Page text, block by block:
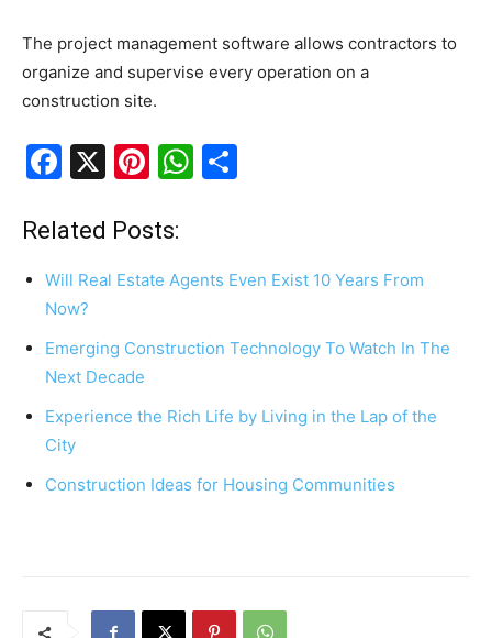
The project management software allows contractors to
organize and supervise every operation on a
construction site.
F
c
e
b
o
o
k
X
Pi
er
e
W
s
p
e
Related Posts:
Will Real Estate Agents Even Exist 10 Years From
Now?
Emerging Construction Technology To Watch In The
Next Decade
Experience the Rich Life by Living in the Lap of the
City
Construction Ideas for Housing Communities